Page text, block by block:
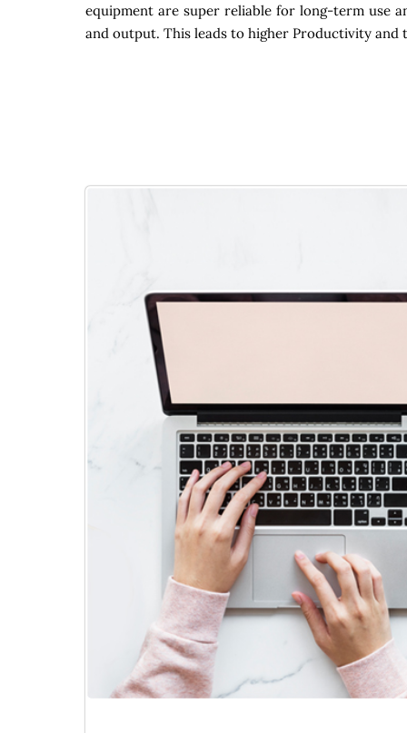
equipment are super reliable for long-term use
and output. This leads to higher Productivity and